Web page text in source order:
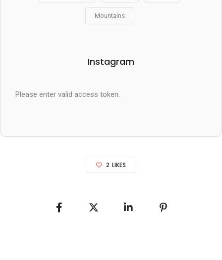
Mountains
Instagram
Please enter valid access token.
2 LIKES